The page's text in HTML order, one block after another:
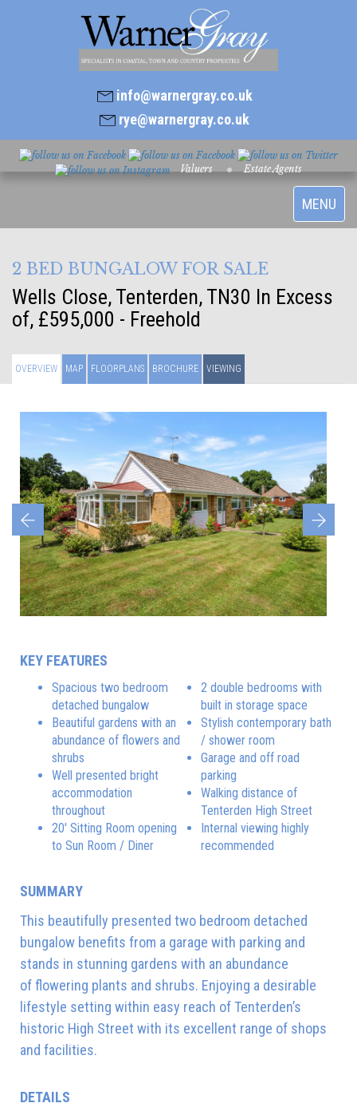
info@warnergray.co.uk
rye@warnergray.co.uk
Valuers Estate Agents
Toggle
MENU
2 BED BUNGALOW FOR SALE
Wells Close, Tenterden, TN30 In Excess
of, £595,000 - Freehold
OVERVIEW MAP FLOORPLANS BROCHURE VIEWING
Previous Next
KEY FEATURES
Spacious two bedroom
detached bungalow
Beautiful gardens with an
abundance of flowers and
shrubs
Well presented bright
accommodation
throughout
20' Sitting Room opening
to Sun Room / Diner
2 double bedrooms with
built in storage space
Stylish contemporary bath
/ shower room
Garage and off road
parking
Walking distance of
Tenterden High Street
Internal viewing highly
recommended
SUMMARY
This beautifully presented two bedroom detached
bungalow benefits from a garage with parking and
stands in stunning gardens with an abundance
of flowering plants and shrubs. Enjoying a desirable
lifestyle setting within easy reach of Tenterden’s
historic High Street with its excellent range of shops
and facilities.
DETAILS